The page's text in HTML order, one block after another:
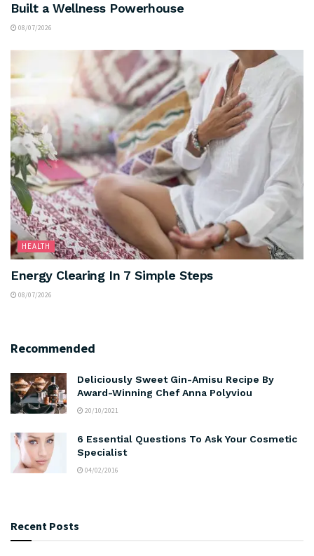
Built a Wellness Powerhouse
08/07/2026
HEALTH
Energy Clearing In 7 Simple Steps
08/07/2026
Recommended
Deliciously Sweet Gin-Amisu Recipe By
Award-Winning Chef Anna Polyviou
20/10/2021
6 Essential Questions To Ask Your Cosmetic
Specialist
04/02/2016
Recent Posts